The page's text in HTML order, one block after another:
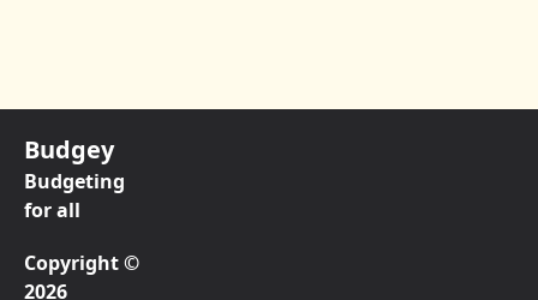
Budgey
Budgeting
for all
Copyright ©
2026